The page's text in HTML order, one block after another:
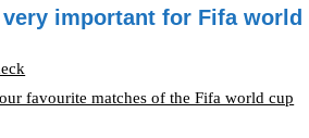
important for Fifa world
favourite matches of the Fifa world cup